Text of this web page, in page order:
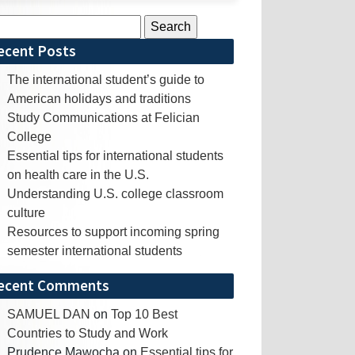
Posts
The international student’s guide to
American holidays and traditions
Study Communications at Felician
College
Essential tips for international students
on health care in the U.S.
Understanding U.S. college classroom
culture
Resources to support incoming spring
semester international students
Comments
SAMUEL DAN on Top 10 Best
Countries to Study and Work